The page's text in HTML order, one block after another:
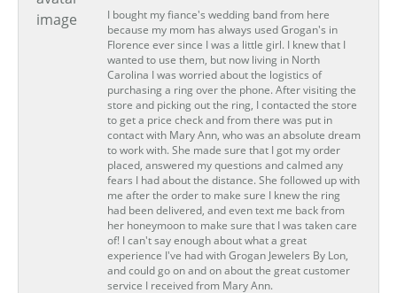
I bought my fiance's wedding band from here
because my mom has always used Grogan's in
Florence ever since I was a little girl. I knew that I
wanted to use them, but now living in North
Carolina I was worried about the logistics of
purchasing a ring over the phone. After visiting the
store and picking out the ring, I contacted the store
to get a price check and from there was put in
contact with Mary Ann, who was an absolute dream
to work with. She made sure that I got my order
placed, answered my questions and calmed any
fears I had about the distance. She followed up with
me after the order to make sure I knew the ring
had been delivered, and even text me back from
her honeymoon to make sure that I was taken care
of! I can't say enough about what a great
experience I've had with Grogan Jewelers By Lon,
and could go on and on about the great customer
service I received from Mary Ann.